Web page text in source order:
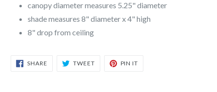
canopy diameter measures 5.25" diameter
shade measures 8" diameter x 4" high
8" drop from ceiling
SHARE SHARE
TWEETTWEET
PIN IT